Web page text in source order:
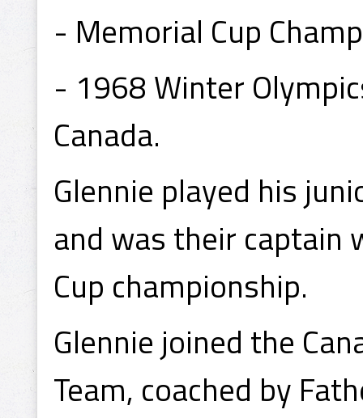
- Memorial Cup
- 1968 Winter
Canada.
Glennie played his
and was their captain
Cup championship.
Glennie joined the
Team, coached by